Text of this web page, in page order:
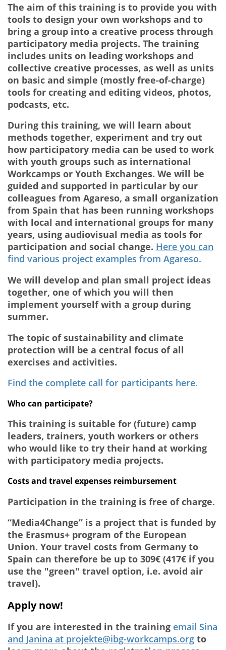
The aim of this training is to provide you with
tools to design your own workshops and to
bring a group into a creative process through
participatory media projects. The training
includes units on leading workshops and
collective creative processes, as well as units
on basic and simple (mostly free-of-charge)
tools for creating and editing videos, photos,
podcasts, etc.
During this training, we will learn about
methods together, experiment and try out
how participatory media can be used to work
with youth groups such as international
Workcamps or Youth Exchanges. We will be
guided and supported in particular by our
colleagues from Agareso, a small organization
from Spain that has been running workshops
with local and international groups for many
years, using audiovisual media as tools for
participation and social change. Here you can
find various project examples from Agareso.
We will develop and plan small project ideas
together, one of which you will then
implement yourself with a group during
summer.
The topic of sustainability and climate
protection will be a central focus of all
exercises and activities.
Find the complete call for participants here.
Who can participate?
This training is suitable for (future) camp
leaders, trainers, youth workers or others
who would like to try their hand at working
with participatory media projects.
Costs and travel expenses reimbursement
Participation in the training is free of charge.
“Media4Change” is a project that is funded by
the Erasmus+ program of the European
Union. Your travel costs from Germany to
Spain can therefore be up to 309€ (417€ if you
use the "green" travel option, i.e. avoid air
travel).
Apply now!
If you are interested in the training email Sina
and Janina at projekte@ibg-workcamps.org to